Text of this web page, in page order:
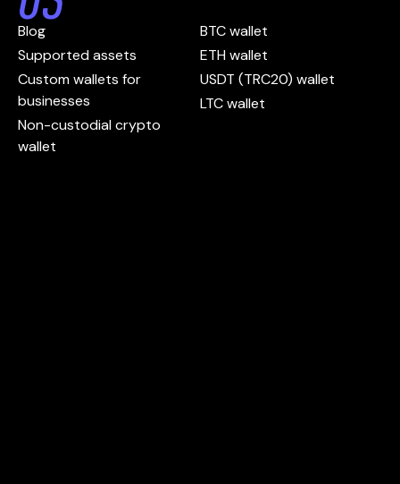
Blog
Supported assets
Custom wallets for
businesses
Non-custodial crypto
wallet
BTC wallet
ETH wallet
USDT (TRC20) wallet
LTC wallet